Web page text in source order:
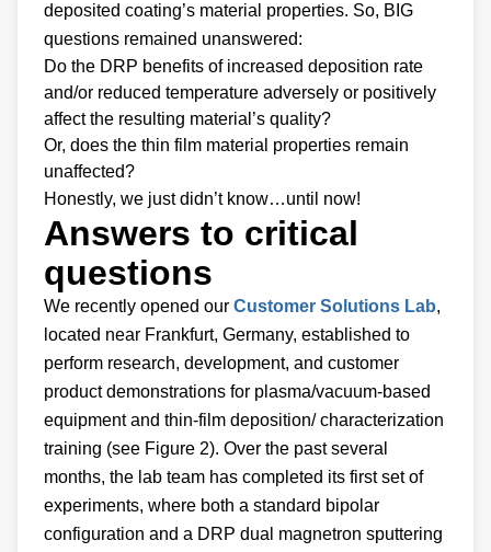
deposited coating’s material properties. So, BIG
questions remained unanswered:
Do the DRP benefits of increased deposition rate
and/or reduced temperature adversely or positively
affect the resulting material’s quality?
Or, does the thin film material properties remain
unaffected?
Honestly, we just didn’t know…until now!
Answers to critical
questions
We recently opened our Customer Solutions Lab,
located near Frankfurt, Germany, established to
perform research, development, and customer
product demonstrations for plasma/vacuum-based
equipment and thin-film deposition/ characterization
training (see Figure 2). Over the past several
months, the lab team has completed its first set of
experiments, where both a standard bipolar
configuration and a DRP dual magnetron sputtering